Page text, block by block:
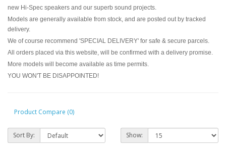
new Hi-Spec speakers and our superb sound projects.
Models are generally available from stock, and are posted out by tracked
delivery.
We of course recommend 'SPECIAL DELIVERY' for safe & secure parcels.
All orders placed via this website, will be confirmed with a delivery promise.
More models will become available as time permits.
YOU WON'T BE DISAPPOINTED!
Product Compare (0)
Sort By: Show: